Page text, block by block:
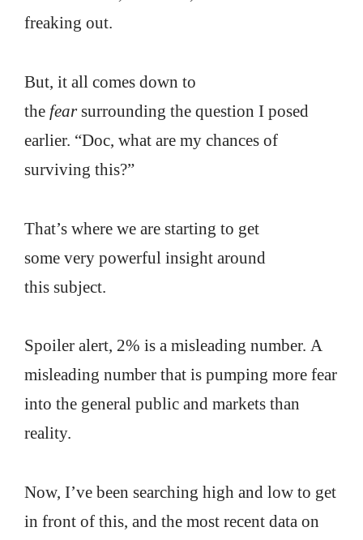
freaking out.
But, it all comes down to
the fearsurrounding the question I posed
earlier. “Doc, what are my chances of
surviving this?”
That’s where we are starting to get
some very powerful insight around
this subject.
Spoiler alert, 2% is a misleading number. A
misleading number that is pumping more fear
into the general public and markets than
reality.
Now, I’ve been searching high and low to get
in front of this, and the most recent data on